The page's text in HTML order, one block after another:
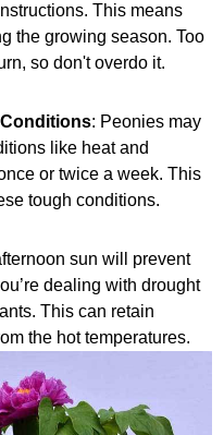
This means
the growing season. Too
so don't overdo it.
: Peonies may
like heat and
or twice a week. This
tough conditions.
sun will prevent
dealing with drought
This can retain
the hot temperatures.